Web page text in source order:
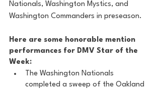
Nationals, Washington Mystics, and
Washington Commanders in preseason.
Here are some honorable mention
performances for DMV Star of the
Week:
The Washington Nationals
completed a sweep of the Oakland